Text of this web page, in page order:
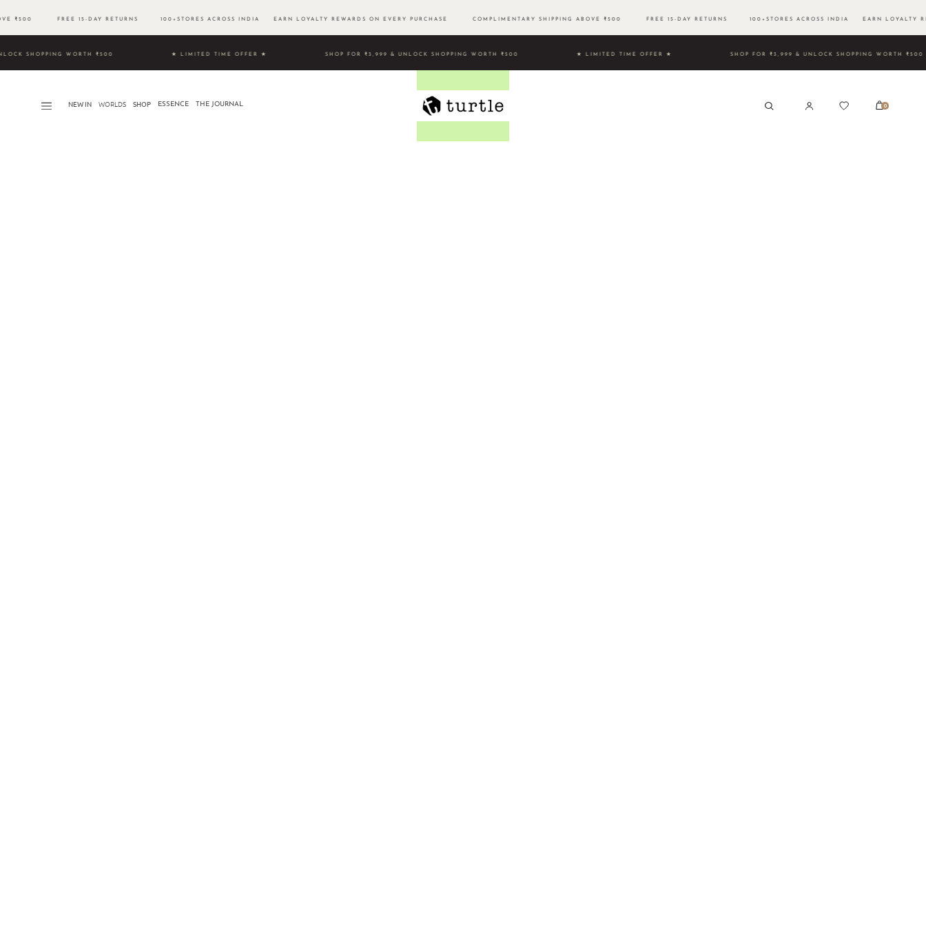
₹500 FREE 15-DAY RETURNS 100+STORES ACROSS INDIA EARN LOYALTY REWARDS ON EVERY PURCHASE COMPLIMENTARY SHIPPING ABOVE ₹500 FREE 15-DAY RETURNS 100+STORES ACROSS INDIA EARN LOYALTY
& UNLOCK SHOPPING WORTH ₹500 ★ LIMITED TIME OFFER ★ SHOP FOR ₹3,999 & UNLOCK SHOPPING WORTH ₹500 ★ LIMITED TIME OFFER ★ SHOP FOR ₹3,999 & UNLOCK
NEW IN WORLDS​ SHOP ESSENCE THE JOURNAL 0